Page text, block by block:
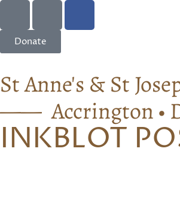
Donate
St Anne's & St
—— Accrington •
INKBLOT